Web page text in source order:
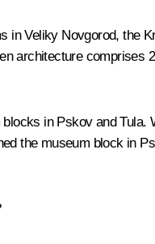
in Veliky Novgorod, the
architecture comprises
in Pskov and
the museum block in